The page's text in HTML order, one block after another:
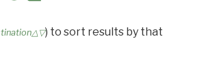
) to sort results by that